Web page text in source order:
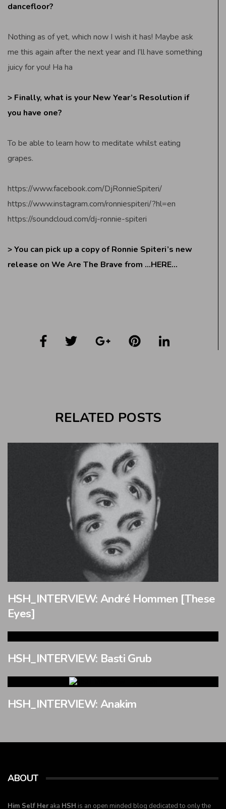
dancefloor?
Nothing as of yet, which now I wish it has! Maybe ask
me this again after the next year and I’ll have something
juicy for you! Ha ha
> Finally, what is your New Year’s Resolution if
you have one?
To be able to learn how to meditate whilst eating
grapes.
https://www.facebook.com/DjRonnieSpiteri/
https://www.instagram.com/ronniespiteri/?hl=en
https://soundcloud.com/dj-ronnie-spiteri
> You can pick up a copy of Ronnie Spiteri’s new
release on We Are The Brave from …HERE…
RELATED POSTS
HSH_INTERVIEW: André Hommen [These
Eyes]
HSH_INTERVIEW: Basti Grub
HSH_INTERVIEW: Anakim
ABOUT
Him Self Her aka HSH is an open minded blog dedicated to only the